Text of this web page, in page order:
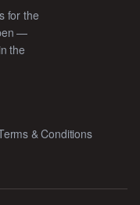
for the
—
the
& Conditions